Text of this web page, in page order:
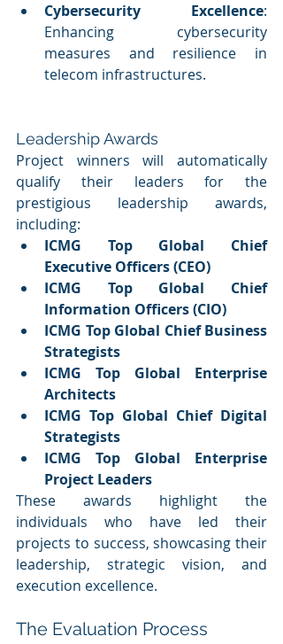
Cybersecurity Excellence:
Enhancing cybersecurity
measures and resilience in
telecom infrastructures.
Leadership Awards
Project winners will automatically
qualify their leaders for the
prestigious leadership awards,
including:
ICMG Top Global Chief
Executive Officers (CEO)
ICMG Top Global Chief
Information Officers (CIO)
ICMG Top Global Chief Business
Strategists
ICMG Top Global Enterprise
Architects
ICMG Top Global Chief Digital
Strategists
ICMG Top Global Enterprise
Project Leaders
These awards highlight the
individuals who have led their
projects to success, showcasing their
leadership, strategic vision, and
execution excellence.
The Evaluation Process